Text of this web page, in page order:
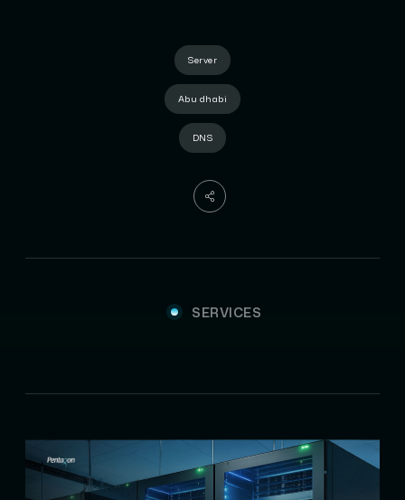
Server
Abu dhabi
DNS
SERVICES